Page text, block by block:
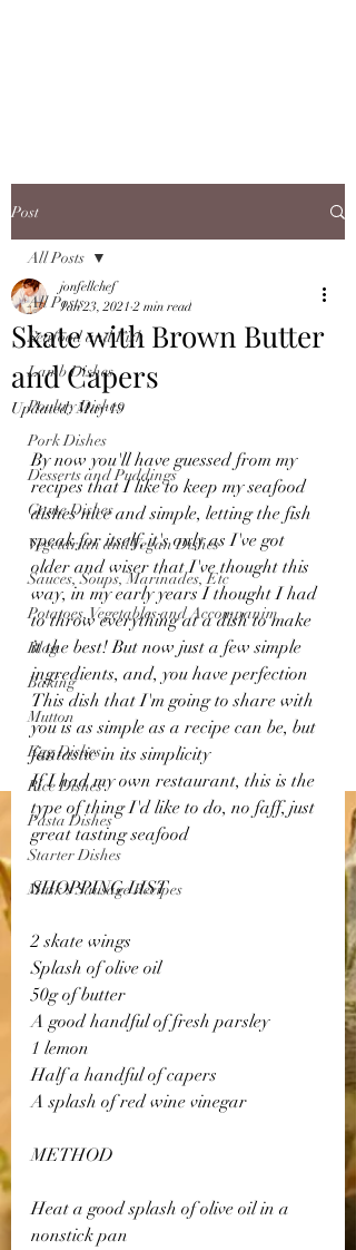
Post
All Posts
Seafood and Fish
Lamb Dishes
Poultry Dishes
Pork Dishes
Desserts and Puddings
Game Dishes
Vegetarian and Vegan Dishes
Sauces, Soups, Marinades, Etc
Potatoes, Vegetables and Accompanim
Blog
Baking
Mutton
Egg Dishes
Rice Dishes
Pasta Dishes
Starter Dishes
Musk's Sausage Recipes
All Posts
Skate with Brown Butter
and Capers
jonfellchef
Jan 23, 2021 2 min read
Updated:May 19
By now you'll have guessed from my
recipes that I like to keep my seafood
dishes nice and simple, letting the fish
speak for itself, it's only as I've got
older and wiser that I've thought this
way, in my early years I thought I had
to throw everything at a dish to make
it the best! But now just a few simple
ingredients, and, you have perfection
This dish that I'm going to share with
you is as simple as a recipe can be, but
fantastic in its simplicity
If I had my own restaurant, this is the
type of thing I'd like to do, no faff, just
great tasting seafood
SHOPPING LIST
2 skate wings
Splash of olive oil
50g of butter
A good handful of fresh parsley
1 lemon
Half a handful of capers
A splash of red wine vinegar
METHOD
Heat a good splash of olive oil in a
nonstick pan